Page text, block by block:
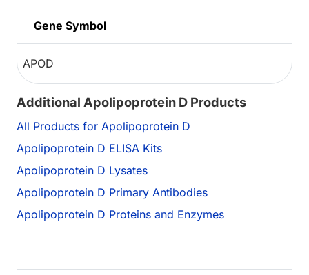
Gene Symbol
APOD
Additional Apolipoprotein D Products
All Products for Apolipoprotein D
Apolipoprotein D ELISA Kits
Apolipoprotein D Lysates
Apolipoprotein D Primary Antibodies
Apolipoprotein D Proteins and Enzymes